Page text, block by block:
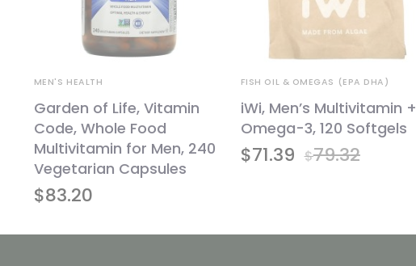
$83.20
MEN'S HEALTH
Garden of Life, Vitamin
Code, Whole Food
Multivitamin for Men, 240
Vegetarian Capsules
$79.32
$71.39
FISH OIL & OMEGAS (EPA DHA)
iWi, Men’s Multivitamin +
Omega-3, 120 Softgels